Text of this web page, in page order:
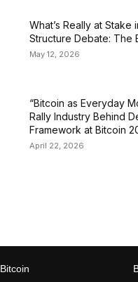
What’s Really at Stake
Structure Debate: The
May 12, 2026
“Bitcoin as Everyday
Rally Industry Behind
Framework at Bitcoin
April 22, 2026
Bitcoin